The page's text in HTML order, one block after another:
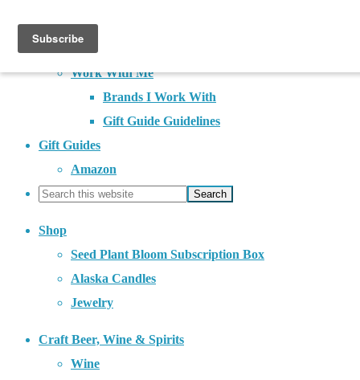
About
Contact
Work With Me
Brands I Work With
Gift Guide Guidelines
Gift Guides
Amazon
Shop
Seed Plant Bloom Subscription Box
Alaska Candles
Jewelry
Craft Beer, Wine & Spirits
Wine